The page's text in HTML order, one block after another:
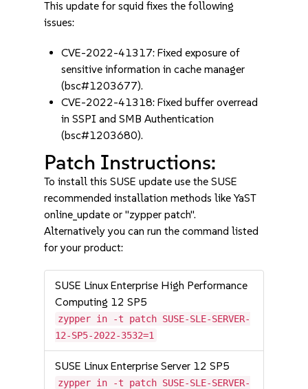
This update for squid fixes the following
issues:
CVE-2022-41317: Fixed exposure of
sensitive information in cache manager
(bsc#1203677).
CVE-2022-41318: Fixed buffer overread
in SSPI and SMB Authentication
(bsc#1203680).
Patch Instructions:
To install this SUSE update use the SUSE
recommended installation methods like YaST
online_update or "zypper patch".
Alternatively you can run the command listed
for your product:
SUSE Linux Enterprise High Performance
Computing 12 SP5
zypper in -t patch SUSE-SLE-SERVER-
12-SP5-2022-3532=1
SUSE Linux Enterprise Server 12 SP5
zypper in -t patch SUSE-SLE-SERVER-